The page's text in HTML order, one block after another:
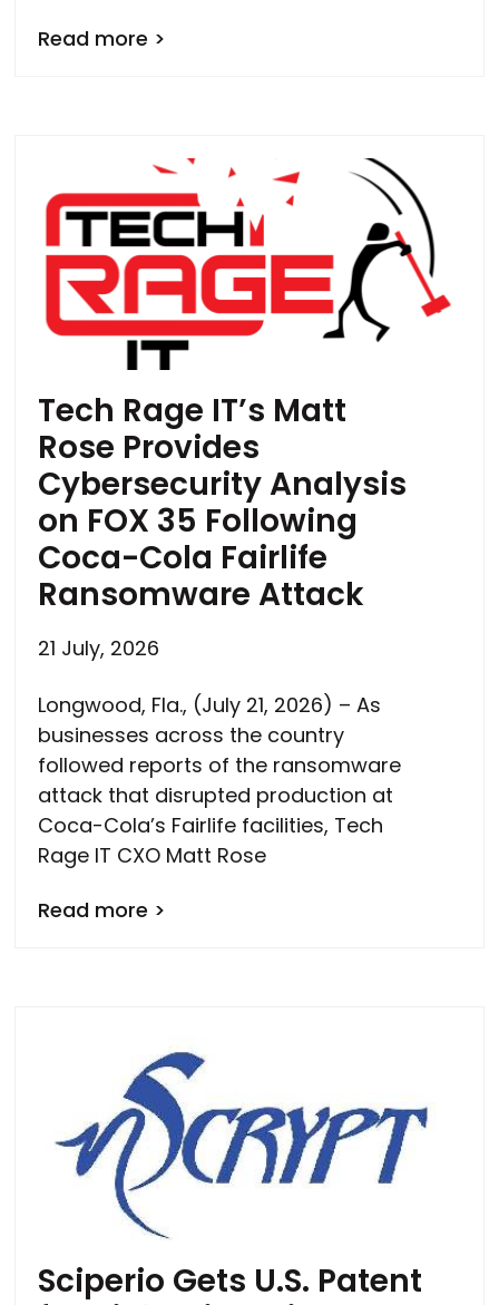
Read more >
Tech Rage IT’s Matt
Rose Provides
Cybersecurity Analysis
on FOX 35 Following
Coca-Cola Fairlife
Ransomware Attack
21 July, 2026
Longwood, Fla., (July 21, 2026) – As
businesses across the country
followed reports of the ransomware
attack that disrupted production at
Coca-Cola’s Fairlife facilities, Tech
Rage IT CXO Matt Rose
Read more >
Sciperio Gets U.S. Patent